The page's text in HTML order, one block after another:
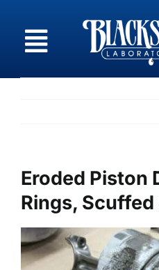
content
Eroded Piston
Rings,